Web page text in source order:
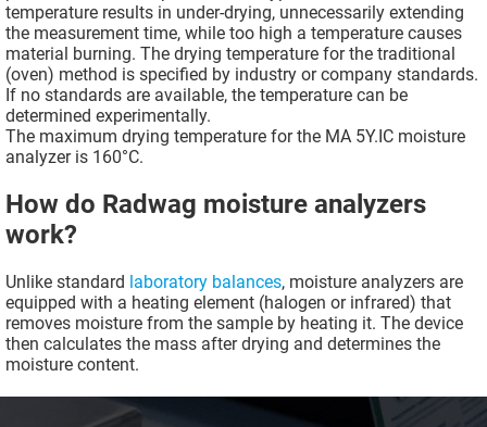
temperature results in under-drying, unnecessarily extending
the measurement time, while too high a temperature causes
material burning. The drying temperature for the traditional
(oven) method is specified by industry or company standards.
If no standards are available, the temperature can be
determined experimentally.
The maximum drying temperature for the MA 5Y.IC moisture
analyzer is 160°C.
How do Radwag moisture analyzers
work?
Unlike standard laboratory balances, moisture analyzers are
equipped with a heating element (halogen or infrared) that
removes moisture from the sample by heating it. The device
then calculates the mass after drying and determines the
moisture content.